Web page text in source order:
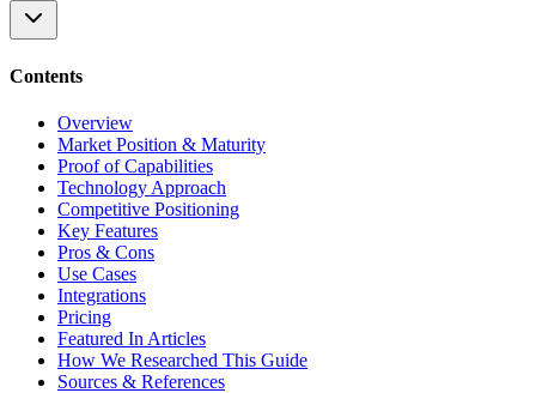
Contents
Overview
Market Position & Maturity
Proof of Capabilities
Technology Approach
Competitive Positioning
Key Features
Pros & Cons
Use Cases
Integrations
Pricing
Featured In Articles
How We Researched This Guide
Sources & References